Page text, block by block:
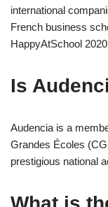
international
French business
HappyAtSchool
Is
Audencia is a
Grandes Écoles
prestigious national